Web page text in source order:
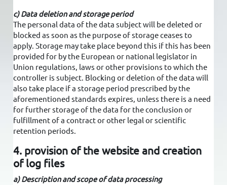
c) Data deletion and storage period
The personal data of the data subject will be deleted or
blocked as soon as the purpose of storage ceases to
apply. Storage may take place beyond this if this has been
provided for by the European or national legislator in
Union regulations, laws or other provisions to which the
controller is subject. Blocking or deletion of the data will
also take place if a storage period prescribed by the
aforementioned standards expires, unless there is a need
for further storage of the data for the conclusion or
fulfillment of a contract or other legal or scientific
retention periods.
4. provision of the website and creation
of log files
a) Description and scope of data processing